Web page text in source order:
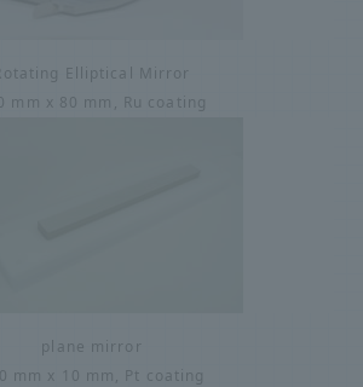
plane mirror
mm x 10 mm, Pt coating
Elliptical Mirror
mm x 80 mm, Ru coating